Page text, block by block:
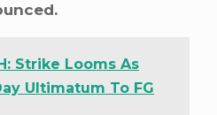
Strike Looms As
Ultimatum To FG